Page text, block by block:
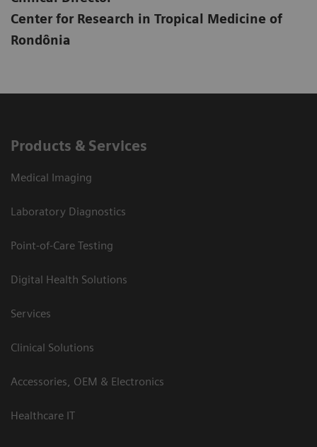
Center for Research in Tropical Medicine of
Rondônia
Products & Services
Medical Imaging
Laboratory Diagnostics
Point-of-Care Testing
Digital Health Solutions
Services
Clinical Solutions
Accessories, OEM & Electronics
Healthcare IT